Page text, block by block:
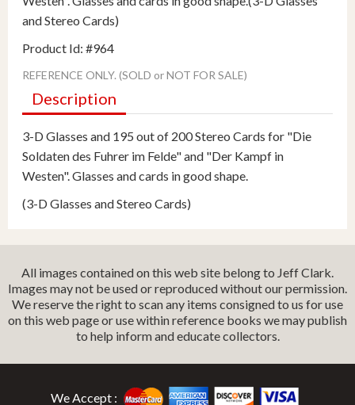
and Stereo Cards)
Product Id: #964
REFERENCE ONLY. (SOLD or NOT FOR SALE)
Description
3-D Glasses and 195 out of 200 Stereo Cards for "Die
Soldaten des Fuhrer im Felde" and "Der Kampf in
Westen". Glasses and cards in good shape.
(3-D Glasses and Stereo Cards)
All images contained on this web site belong to Jeff Clark.
Images may not be used or reproduced without our permission.
We reserve the right to scan any items consigned to us for use
on this web page or use within reference books we may publish
to help inform and educate collectors.
We Accept :